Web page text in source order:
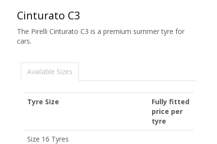
Cinturato C3
The Pirelli Cinturato C3 is a premium summer tyre for
cars.
Available Sizes
Tyre Size
Fully fitted
price per
tyre
Size 16 Tyres